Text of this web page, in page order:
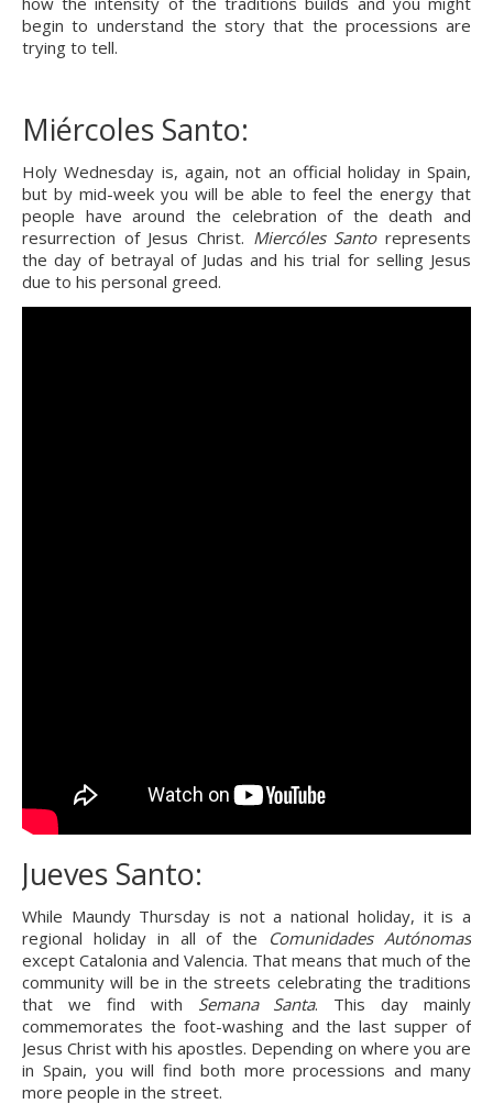
begin to understand the story that the processions are
trying to tell.
Miércoles Santo:
Holy Wednesday is, again, not an official holiday in Spain,
but by mid-week you will be able to feel the energy that
people have around the celebration of the death and
resurrection of Jesus Christ. Miercóles Santo represents
the day of betrayal of Judas and his trial for selling Jesus
due to his personal greed.
Jueves Santo:
While Maundy Thursday is not a national holiday, it is a
regional holiday in all of the Comunidades Autónomas
except Catalonia and Valencia. That means that much of the
community will be in the streets celebrating the traditions
that we find with Semana Santa. This day mainly
commemorates the foot-washing and the last supper of
Jesus Christ with his apostles. Depending on where you are
in Spain, you will find both more processions and many
more people in the street.